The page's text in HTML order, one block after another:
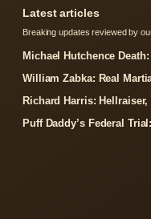
Latest articles
Breaking updates reviewed by
Michael Hutchence
William Zabka: Real
Richard Harris:
Puff Daddy’s Federal